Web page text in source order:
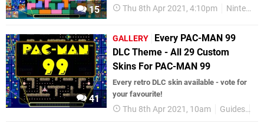
15 Thu 8th Apr 2021, 4:10pm Nintendo Switch
41
GALLERY
Every PAC-MAN 99
DLC Theme - All 29 Custom
Skins For PAC-MAN 99
Every retro DLC skin available - vote for
your favourite!
Thu 8th Apr 2021, 10am Guides